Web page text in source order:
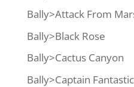
Bally>Attack From
Bally>Black Rose
Bally>Cactus Canyon
Bally>Captain Fantastic